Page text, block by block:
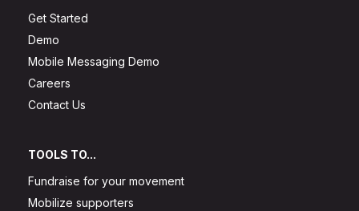
Get Started
Demo
Mobile Messaging Demo
Careers
Contact Us
TOOLS TO...
Fundraise for your movement
Mobilize supporters